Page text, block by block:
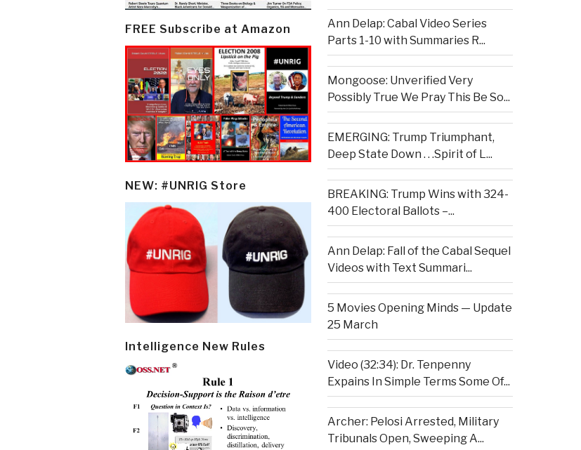
FREE Subscribe at Amazon
NEW: #UNRIG Store
Intelligence New Rules
Ann Delap: Cabal Video Series
Parts 1-10 with Summaries R...
Mongoose: Unverified Very
Possibly True We Pray This Be So...
EMERGING: Trump Triumphant,
Deep State Down . . .Spirit of L...
BREAKING: Trump Wins with 324-
400 Electoral Ballots –...
Ann Delap: Fall of the Cabal Sequel
Videos with Text Summari...
5 Movies Opening Minds — Update
25 March
Video (32:34): Dr. Tenpenny
Expains In Simple Terms Some Of...
Archer: Pelosi Arrested, Military
Tribunals Open, Sweeping A...